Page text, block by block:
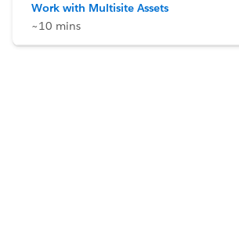
Work with Multisite Assets
~10 mins